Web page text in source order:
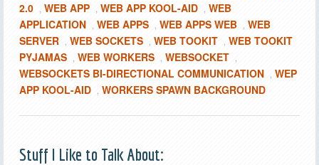
2.0 , WEB APP , WEB APP KOOL-AID , WEB
APPLICATION , WEB APPS , WEB APPS WEB , WEB
SERVER , WEB SOCKETS , WEB TOOKIT , WEB TOOKIT
PYJAMAS , WEB WORKERS , WEBSOCKET ,
WEBSOCKETS BI-DIRECTIONAL COMMUNICATION , WEP
APP KOOL-AID , WORKERS SPAWN BACKGROUND
Stuff I Like to Talk About: